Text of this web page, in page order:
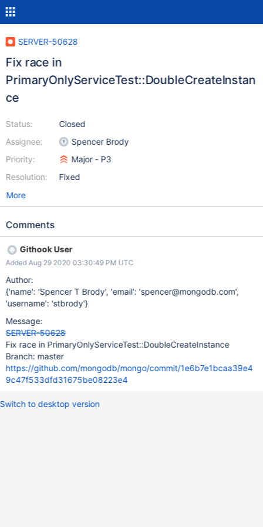
SERVER-50628
Fix race in
PrimaryOnlyServiceTest::DoubleCreateInstan
ce
Status:
Assignee:
Priority:
Resolution:
Closed
Spencer Brody
Major - P3
Fixed
More
Comments
Githook User
Added Aug 29 2020 03:30:49 PM UTC
Author:
{'name': 'Spencer T Brody', 'email': 'spencer@mongodb.com',
'username': 'stbrody'}
Message:
SERVER-50628
Fix race in PrimaryOnlyServiceTest::DoubleCreateInstance
Branch: master
https://github.com/mongodb/mongo/commit/1e6b7e1bcaa39e4
9c47f533dfd31675be08223e4
Switch to desktop version